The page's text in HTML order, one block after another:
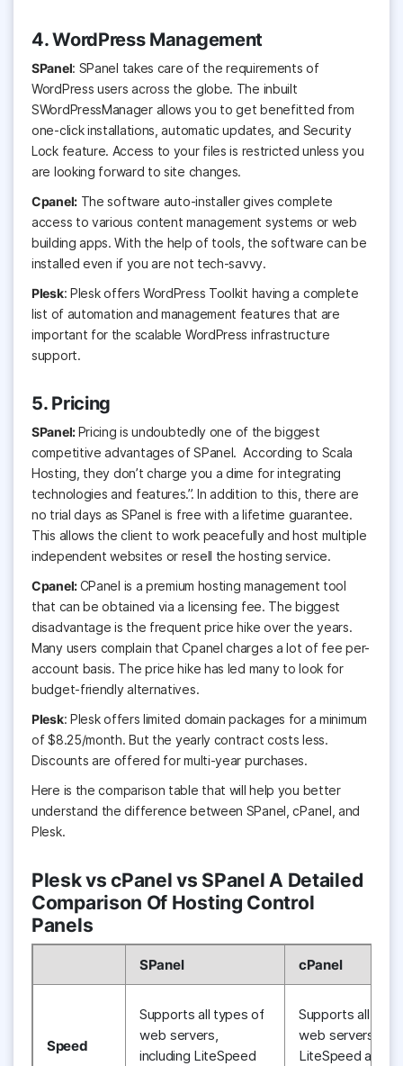
4. WordPress Management
SPanel: SPanel takes care of the requirements of
WordPress users across the globe. The inbuilt
SWordPressManager allows you to get benefitted from
one-click installations, automatic updates, and Security
Lock feature. Access to your files is restricted unless you
are looking forward to site changes.
Cpanel:The software auto-installer gives complete
access to various content management systems or web
building apps. With the help of tools, the software can be
installed even if you are not tech-savvy.
Plesk: Plesk offers WordPress Toolkit having a complete
list of automation and management features that are
important for the scalable WordPress infrastructure
support.
5. Pricing
SPanel:Pricing is undoubtedly one of the biggest
competitive advantages of SPanel. According to Scala
Hosting, they don’t charge you a dime for integrating
technologies and features.”. In addition to this, there are
no trial days as SPanel is free with a lifetime guarantee.
This allows the client to work peacefully and host multiple
independent websites or resell the hosting service.
Cpanel:CPanel is a premium hosting management tool
that can be obtained via a licensing fee. The biggest
disadvantage is the frequent price hike over the years.
Many users complain that Cpanel charges a lot of fee per-
account basis. The price hike has led many to look for
budget-friendly alternatives.
Plesk: Plesk offers limited domain packages for a minimum
of$8.25/month. But the yearly contract costs less.
Discounts are offered for multi-year purchases.
Here is the comparison table that will help you better
understand the difference between SPanel, cPanel, and
Plesk.
Plesk vs cPanel vs SPanel A Detailed
Comparison Of Hosting Control
Panels
SPanel cPanel
Speed
Supports all types of
web servers,
including LiteSpeed
Supports all
web servers,
LiteSpeed and